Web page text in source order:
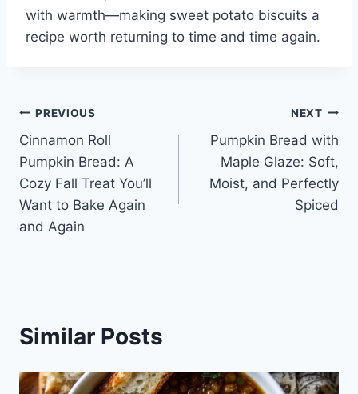
with warmth—making sweet potato biscuits a
recipe worth returning to time and time again.
Post
navigation
PREVIOUS
Cinnamon Roll
Pumpkin Bread: A
Cozy Fall Treat You’ll
Want to Bake Again
and Again
NEXT
Pumpkin Bread with
Maple Glaze: Soft,
Moist, and Perfectly
Spiced
Similar Posts